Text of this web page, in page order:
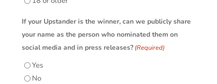
If your Upstander is the winner, can we publicly share
your name as the person who nominated them on
social media and in press releases? (Required)
Yes
No